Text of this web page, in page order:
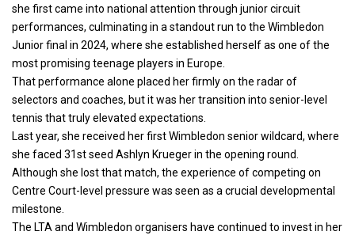
she first came into national attention through junior circuit
performances, culminating in a standout run to the Wimbledon
Junior final in 2024, where she established herself as one of the
most promising teenage players in Europe.
That performance alone placed her firmly on the radar of
selectors and coaches, but it was her transition into senior-level
tennis that truly elevated expectations.
Last year, she received her first Wimbledon senior wildcard, where
she faced 31st seed Ashlyn Krueger in the opening round.
Although she lost that match, the experience of competing on
Centre Court-level pressure was seen as a crucial developmental
milestone.
The LTA and Wimbledon organisers have continued to invest in her